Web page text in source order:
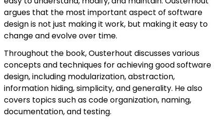
argues that the most important aspect of software
design is not just making it work, but making it easy to
change and evolve over time.
Throughout the book, Ousterhout discusses various
concepts and techniques for achieving good software
design, including modularization, abstraction,
information hiding, simplicity, and generality. He also
covers topics such as code organization, naming,
documentation, and testing.